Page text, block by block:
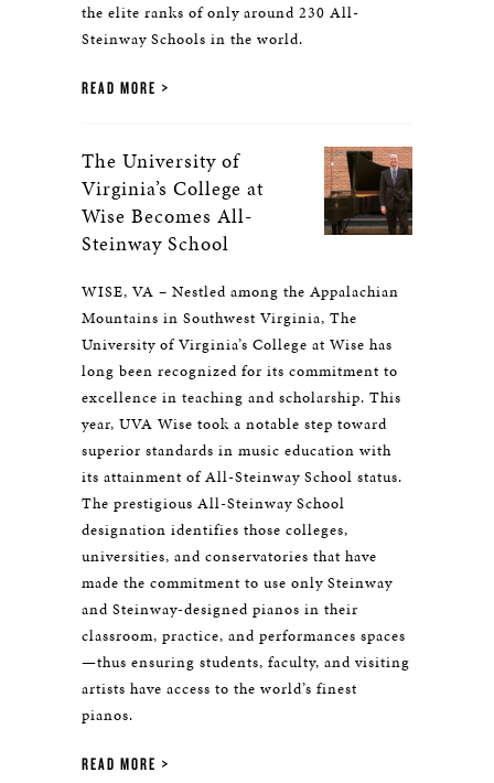
the elite ranks of only around 230 All-
Steinway Schools in the world.
READ MORE
The University of
Virginia’s College at
Wise Becomes All-
Steinway School
WISE, VA – Nestled among the Appalachian
Mountains in Southwest Virginia, The
University of Virginia’s College at Wise has
long been recognized for its commitment to
excellence in teaching and scholarship. This
year, UVA Wise took a notable step toward
superior standards in music education with
its attainment of All-Steinway School status.
The prestigious All-Steinway School
designation identifies those colleges,
universities, and conservatories that have
made the commitment to use only Steinway
and Steinway-designed pianos in their
classroom, practice, and performances spaces
—thus ensuring students, faculty, and visiting
artists have access to the world’s finest
pianos.
READ MORE